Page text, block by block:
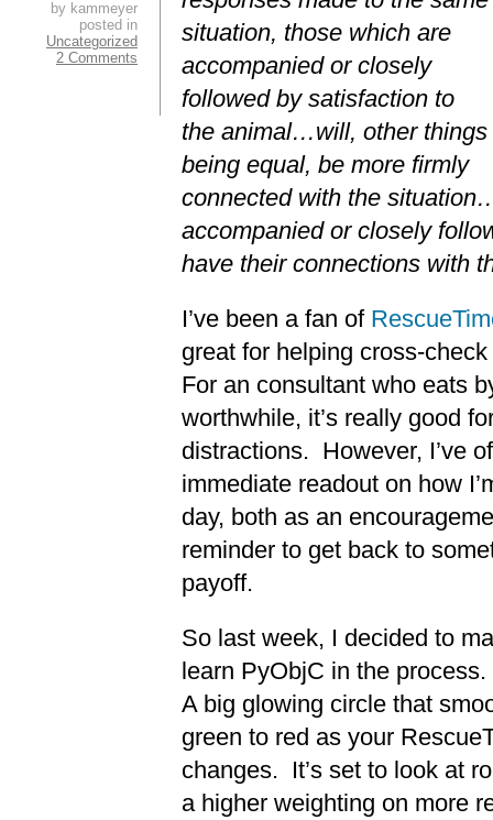
situation, those which are
accompanied or closely
followed by satisfaction to
the animal…will, other things
being equal, be more firmly
connected with the
accompanied or closely
have their connections with
I’ve been a fan of
great for helping cross-
For an consultant who eats
worthwhile, it’s really good
distractions. However, I’ve
immediate readout on how
day, both as an
reminder to get back to
payoff.
So last week, I decided to
learn PyObjC in the
A big glowing circle that
green to red as your
changes. It’s set to look at
a higher weighting on more
by kammeyer
posted in
Uncategorized
2 Comments